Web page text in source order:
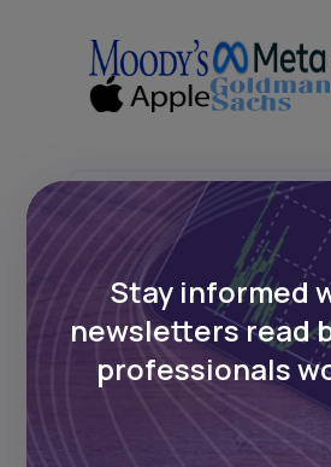
Next Frontier
Stay up to date on major
events in African markets.
weekly.
Stay informed
newsletters read
professionals